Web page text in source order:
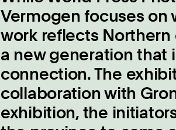
Vermogen focuses on
work reflects
a new generation that
connection. The
collaboration with
exhibition, the